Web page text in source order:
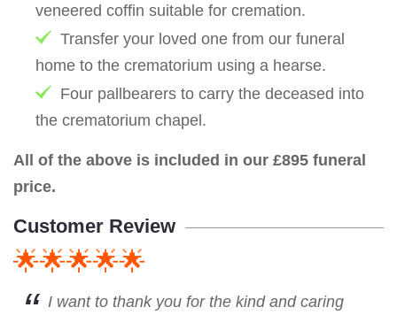
veneered coffin suitable for cremation.
Transfer your loved one from our funeral
home to the crematorium using a hearse.
Four pallbearers to carry the deceased into
the crematorium chapel.
All of the above is included in our £895 funeral
price.
Customer Review
🌟🌟🌟🌟🌟
I want to thank you for the kind and caring